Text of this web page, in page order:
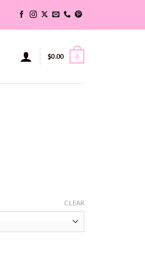
$0.00 0
CLEAR